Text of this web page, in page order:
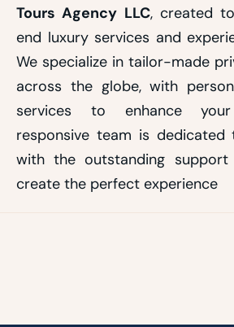
Tours Agency LLC, created
end luxury services and
We specialize in tailor-made
across the globe, with
services to enhance
responsive team is dedicated
with the outstanding
create the perfect experience